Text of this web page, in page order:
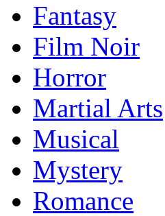
Fantasy
Film Noir
Horror
Martial Arts
Musical
Mystery
Romance